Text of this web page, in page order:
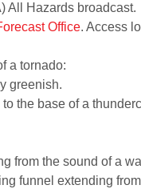
All Hazards broadcast.
Office. Access
a tornado:
greenish.
the base of a
from the sound of a
funnel extending